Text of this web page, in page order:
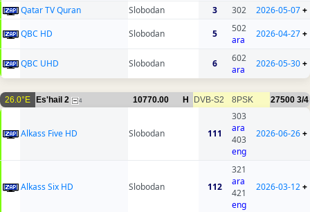
Qatar TV Quran Slobodan 3 302 2026-05-07+
QBC HD
Slobodan 5
502
ara
2026-04-27+
QBC UHD Slobodan 6
602
ara
2026-05-30+
26.0°E Es'hail 2 4 10770.00 H DVB-S2 8PSK 27500 3/4
Alkass Five HD Slobodan 111
303
ara
403
eng
2026-06-26+
Alkass Six HD Slobodan 112
321
ara
421
eng
2026-03-12+